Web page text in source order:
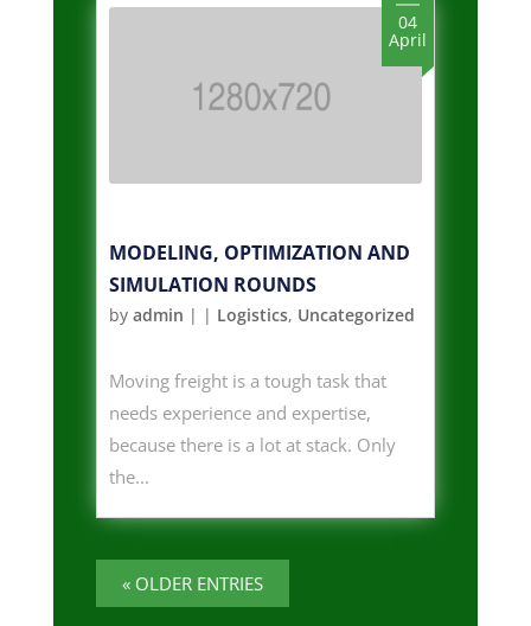
MODELING, OPTIMIZATION AND
SIMULATION ROUNDS
by admin |
04
April
| Logistics, Uncategorized
Moving freight is a tough task that
needs experience and expertise,
because there is a lot at stack. Only
the...
« OLDER ENTRIES